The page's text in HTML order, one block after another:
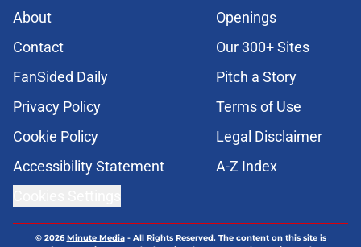
About
Openings
Contact
Our 300+ Sites
FanSided Daily
Pitch a Story
Privacy Policy
Terms of Use
Cookie Policy
Legal Disclaimer
Accessibility Statement
A-Z Index
© 2026Minute Media- All Rights Reserved. The content on this site is